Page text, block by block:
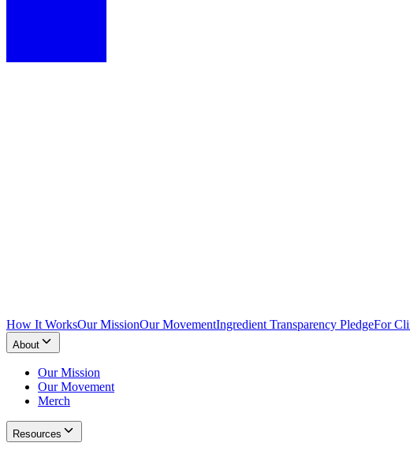
How It WorksOur MissionOur MovementIngredient Transparency PledgeFor
About
Our Mission
Our Movement
Merch
Resources